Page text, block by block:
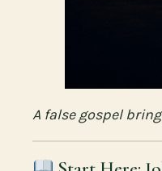
A false gospel